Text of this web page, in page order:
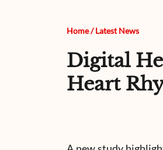
Home/ Latest News
Digital
Heart